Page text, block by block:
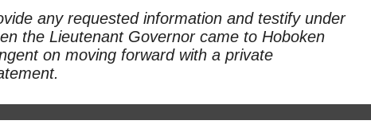
any requested information and testify under
the Lieutenant Governor came to Hoboken
on moving forward with a private